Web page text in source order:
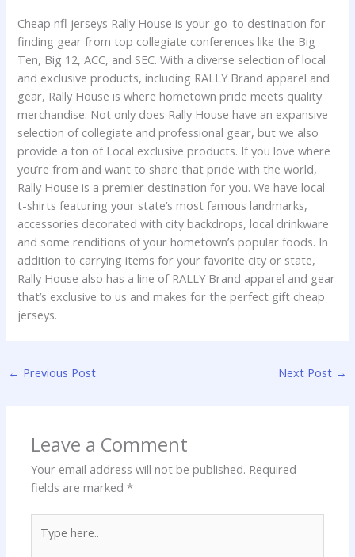
Cheap nfl jerseys Rally House is your go-to destination for
finding gear from top collegiate conferences like the Big
Ten, Big 12, ACC, and SEC. With a diverse selection of local
and exclusive products, including RALLY Brand apparel and
gear, Rally House is where hometown pride meets quality
merchandise. Not only does Rally House have an expansive
selection of collegiate and professional gear, but we also
provide a ton of Local exclusive products. If you love where
you’re from and want to share that pride with the world,
Rally House is a premier destination for you. We have local
t-shirts featuring your state’s most famous landmarks,
accessories decorated with city backdrops, local drinkware
and some renditions of your hometown’s popular foods. In
addition to carrying items for your favorite city or state,
Rally House also has a line of RALLY Brand apparel and gear
that’s exclusive to us and makes for the perfect gift cheap
jerseys.
← Previous Post Next Post →
Leave a Comment
Your email address will not be published. Required
fields are marked*
here..